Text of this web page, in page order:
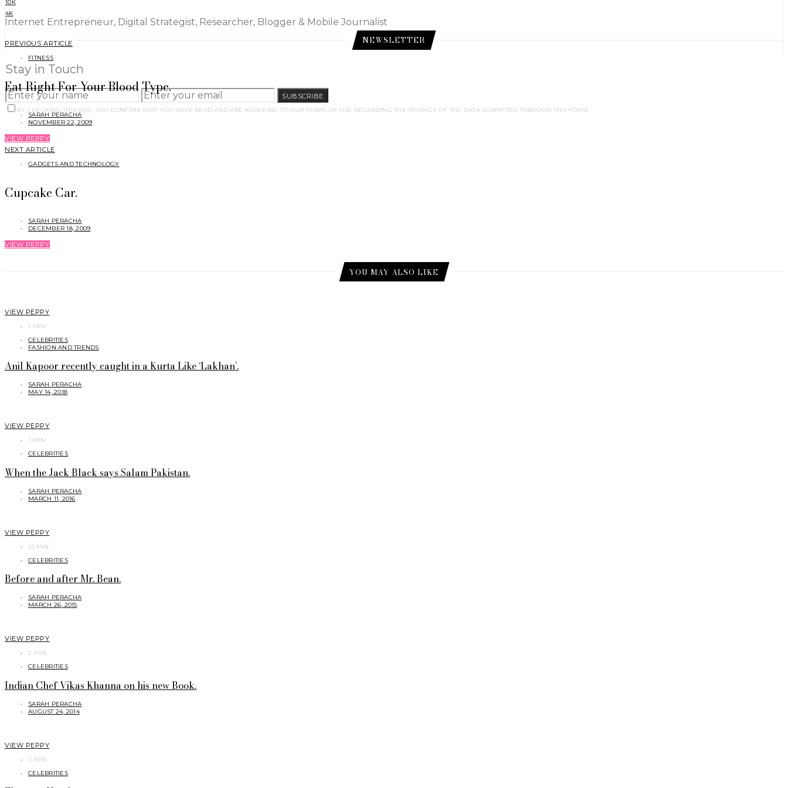
10K
4K
NEWSLETTER
Stay in Touch
SUBSCRIBE
BY CHECKING THIS BOX, YOU CONFIRM THAT YOU HAVE READ AND ARE AGREEING TO OUR TERMS OF USE REGARDING THE STORAGE OF THE DATA SUBMITTED THROUGH THIS FORM.
Internet Entrepreneur, Digital Strategist, Researcher, Blogger & Mobile Journalist
PREVIOUS ARTICLE
FITNESS
Eat Right For Your Blood Type.
SARAH PERACHA
NOVEMBER 22, 2009
VIEW PEPPY
NEXT ARTICLE
GADGETS AND TECHNOLOGY
Cupcake Car.
SARAH PERACHA
DECEMBER 18, 2009
VIEW PEPPY
YOU MAY ALSO LIKE
VIEW PEPPY
1 MIN
CELEBRITIES
FASHION AND TRENDS
Anil Kapoor recently caught in a Kurta Like ‘Lakhan’.
SARAH PERACHA
MAY 14, 2018
VIEW PEPPY
1 MIN
CELEBRITIES
When the Jack Black says Salam Pakistan.
SARAH PERACHA
MARCH 11, 2016
VIEW PEPPY
10 MIN
CELEBRITIES
Before and after Mr. Bean.
SARAH PERACHA
MARCH 26, 2015
VIEW PEPPY
2 MIN
CELEBRITIES
Indian Chef Vikas Khanna on his new Book.
SARAH PERACHA
AUGUST 24, 2014
VIEW PEPPY
2 MIN
CELEBRITIES